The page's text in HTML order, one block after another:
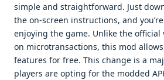
simple and straightforward. Just
the on-screen instructions, and
enjoying the game. Unlike the official
on microtransactions, this mod
features for free. This change is a
players are opting for the modded